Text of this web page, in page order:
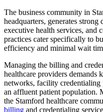
The business community in
headquarters, generates
executive health services, and
practices cater specifically to
efficiency and minimal wait
Managing the billing and
healthcare providers demands
networks, facility credentialing
an affluent patient population.
the Stamford healthcare
billing and credentialing